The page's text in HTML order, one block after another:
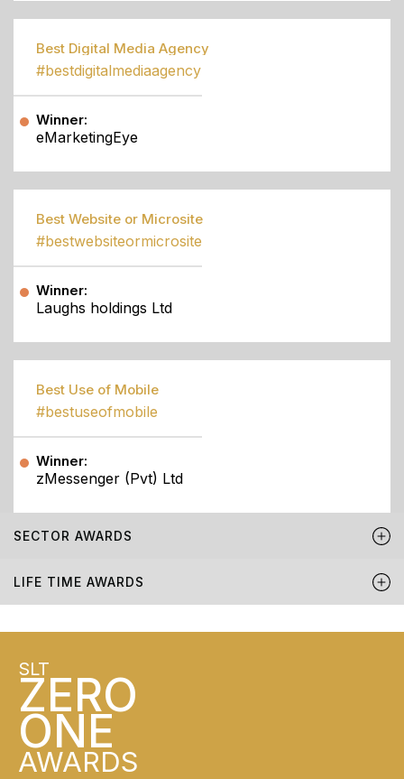
Best Digital Media Agency
#bestdigitalmediaagency
Winner:
eMarketingEye
Best Website or Microsite
#bestwebsiteormicrosite
Winner:
Laughs holdings Ltd
Best Use of Mobile
#bestuseofmobile
Winner:
zMessenger (Pvt) Ltd
SECTOR AWARDS
LIFE TIME AWARDS
SLT
ZERO
ONE
AWARDS